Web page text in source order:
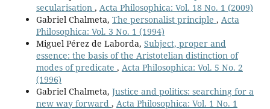
secularisation , Acta Philosophica: Vol. 18 No. 1 (2009)
Gabriel Chalmeta, The personalist principle , Acta
Philosophica: Vol. 3 No. 1 (1994)
Miguel Pérez de Laborda, Subject, proper and
essence: the basis of the Aristotelian distinction of
modes of predicate , Acta Philosophica: Vol. 5 No. 2
(1996)
Gabriel Chalmeta, Justice and politics: searching for a
new way forward , Acta Philosophica: Vol. 1 No. 1